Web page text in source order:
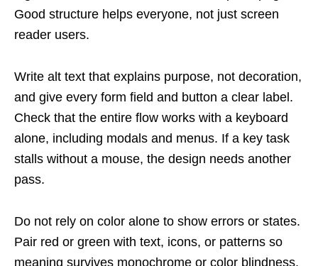
Good structure helps everyone, not just screen
reader users.
Write alt text that explains purpose, not decoration,
and give every form field and button a clear label.
Check that the entire flow works with a keyboard
alone, including modals and menus. If a key task
stalls without a mouse, the design needs another
pass.
Do not rely on color alone to show errors or states.
Pair red or green with text, icons, or patterns so
meaning survives monochrome or color blindness.